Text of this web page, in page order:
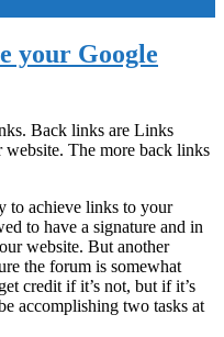
your Google
Back links are Links
The more back links
to achieve links to your
to have a signature and in
website. But another
the forum is somewhat
credit if it’s not, but if it’s
accomplishing two tasks at